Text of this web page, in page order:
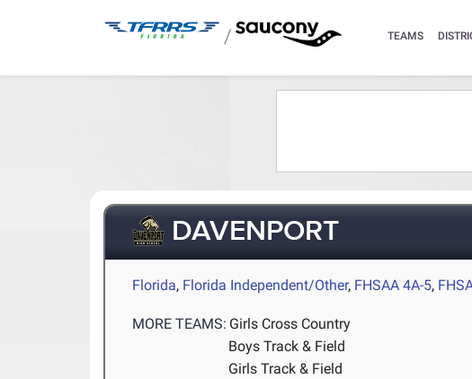
/ TEAMS
DAVENPORT
Florida, Florida Independent/Other, FHSAA 4A-5,
MORE TEAMS: Girls Cross Country
Boys Track & Field
Girls Track & Field